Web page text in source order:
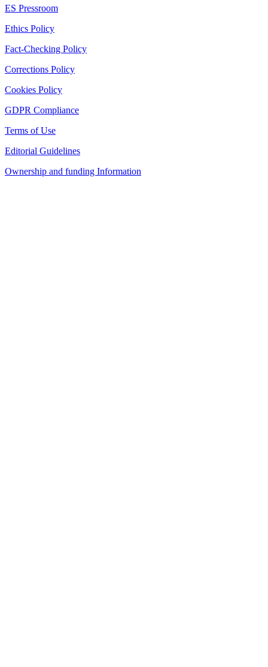
ES Pressroom
Ethics Policy
Fact-Checking Policy
Corrections Policy
Cookies Policy
GDPR Compliance
Terms of Use
Editorial Guidelines
Ownership and funding Information